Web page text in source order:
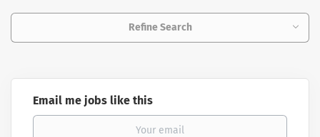
Refine Search
Email me jobs like this